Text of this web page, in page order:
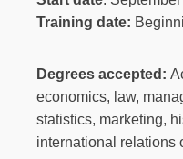
Training date:
Degrees accepted:
economics, law,
statistics, marketing,
international relations